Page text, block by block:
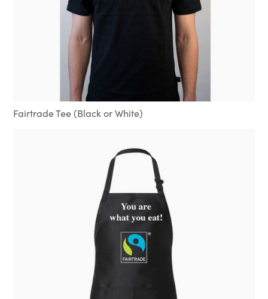
Fairtrade Tee (Black or White)